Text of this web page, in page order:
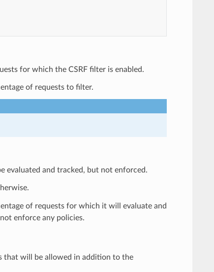
for which the CSRF filter is enabled.
of requests to filter.
evaluated and tracked, but not enforced.
of requests for which it will evaluate and
enforce any policies.
that will be allowed in addition to the